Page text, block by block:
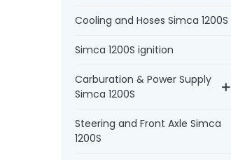
Cooling and Hoses Simca 1200S
Simca 1200S ignition
Carburation & Power Supply
Simca 1200S
Steering and Front Axle Simca
1200S